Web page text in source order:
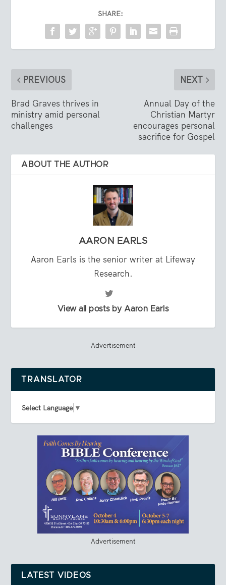
SHARE:
PREVIOUS
Brad Graves thrives in
ministry amid personal
challenges
NEXT
Annual Day of the
Christian Martyr
encourages personal
sacrifice for Gospel
ABOUT THE AUTHOR
AARON EARLS
Aaron Earls is the senior writer at Lifeway
Research.
View all posts by Aaron Earls
Advertisement
TRANSLATOR
Select Language ▼
Advertisement
LATEST VIDEOS